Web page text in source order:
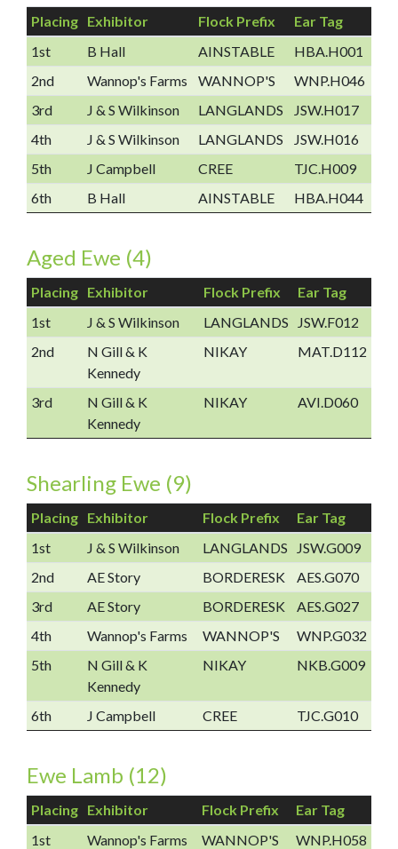
Placing Exhibitor Flock Prefix
Ear Tag
1st
B Hall AINSTABLE
HBA.H001
2nd
Wannop's Farms WANNOP'S
WNP.H046
3rd
J & S Wilkinson LANGLANDS
JSW.H017
4th
J & S Wilkinson LANGLANDS
JSW.H016
5th
J Campbell CREE
TJC.H009
6th
B Hall AINSTABLE HBA.H044
Aged Ewe (4)
Placing Exhibitor Flock Prefix
Ear Tag
1st
J & S Wilkinson LANGLANDS
JSW.F012
2nd
N Gill & K
Kennedy
NIKAY MAT.D112
3rd
N Gill & K
Kennedy
NIKAY AVI.D060
Shearling Ewe (9)
Placing Exhibitor Flock Prefix
Ear Tag
1st
J & S Wilkinson LANGLANDS
JSW.G009
2nd
AE Story BORDERESK
AES.G070
3rd
AE Story BORDERESK
AES.G027
4th
Wannop's Farms WANNOP'S
WNP.G032
5th
N Gill & K
Kennedy
NIKAY NKB.G009
6th J Campbell CREE TJC.G010
Ewe Lamb (12)
Placing Exhibitor Flock Prefix
Ear Tag
1st
Wannop's Farms WANNOP'S
WNP.H058